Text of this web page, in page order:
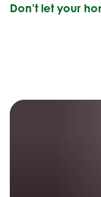
Don’t let your